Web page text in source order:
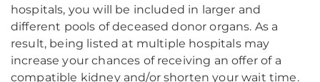
hospitals, you will be included in larger and
different pools of deceased donor organs. As a
result, being listed at multiple hospitals may
increase your chances of receiving an offer of a
compatible kidney and/or shorten your wait time.